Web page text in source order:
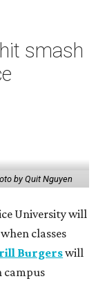
smash
by Quit Nguyen
University will
classes
Burgerswill
campus